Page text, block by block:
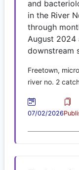
and
in the River
through
August 2024
downstream
Freetown,
river no. 2
07/02/2026